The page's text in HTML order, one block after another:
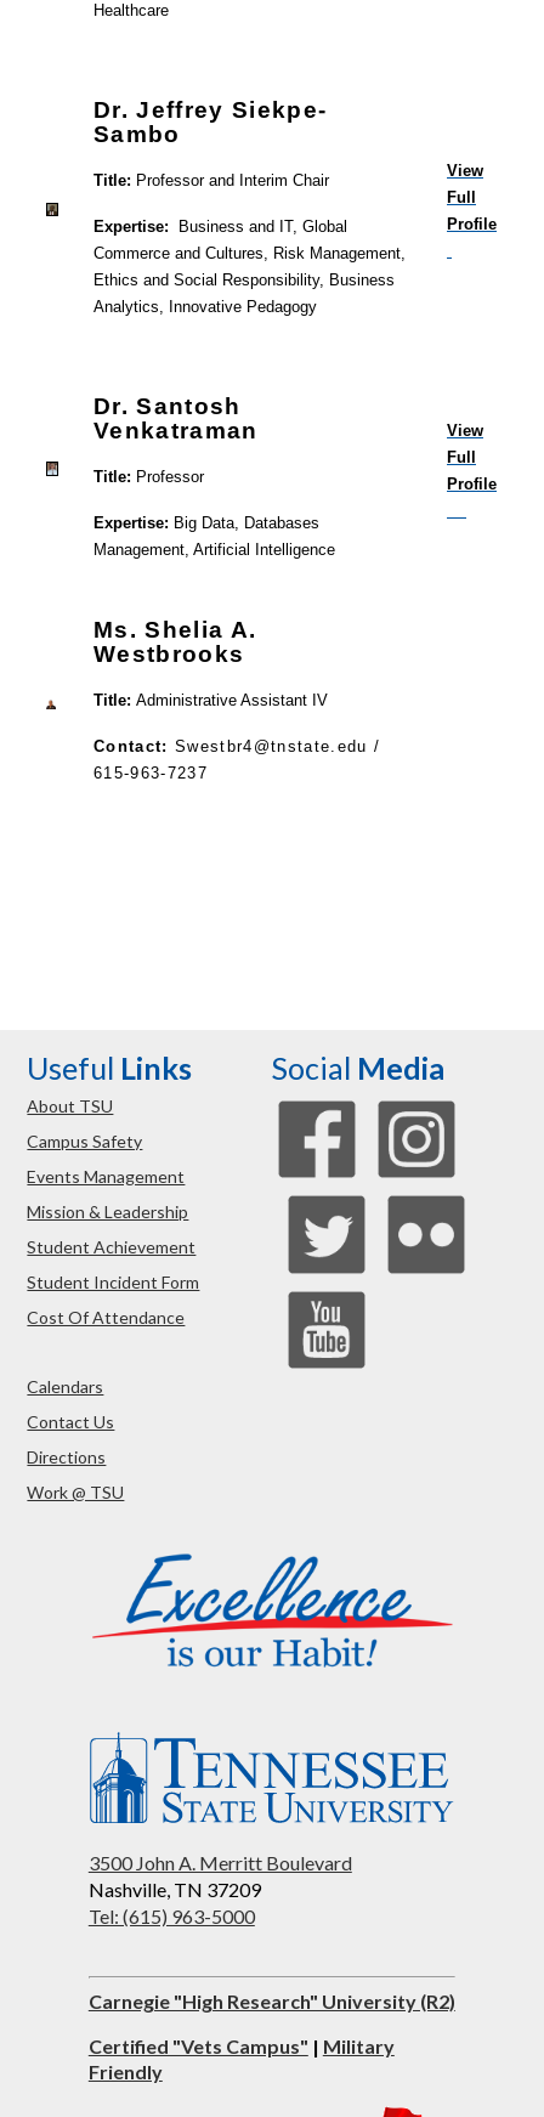
Healthcare
Dr. Jeffrey Siekpe-
Sambo
Title: Professor and Interim Chair
Expertise:
Business and IT, Global
Commerce and Cultures, Risk Management,
Ethics and Social Responsibility, Business
Analytics, Innovative Pedagogy
View
Full
Profile
Dr. Santosh
Venkatraman
Title: Professor
Expertise: Big Data, Databases
Management, Artificial Intelligence
View
Full
Profile
Ms. Shelia A.
Westbrooks
Title: Administrative Assistant IV
Contact: Swestbr4@tnstate.edu /
615-963-7237
Useful Links
About TSU
Campus Safety
Events Management
Mission & Leadership
Student Achievement
Student Incident Form
Cost Of Attendance
Calendars
Contact Us
Directions
Work @ TSU
Social Media
3500 John A. Merritt Boulevard
Nashville, TN 37209
Tel: (615) 963-5000
Carnegie "High Research" University (R2)
Certified "Vets Campus" | Military
Friendly